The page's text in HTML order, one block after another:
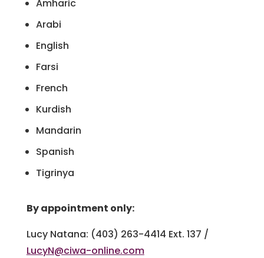
Amharic
Arabi
English
Farsi
French
Kurdish
Mandarin
Spanish
Tigrinya
By appointment only:
Lucy Natana: (403) 263-4414 Ext. 137 /
LucyN@ciwa-online.com